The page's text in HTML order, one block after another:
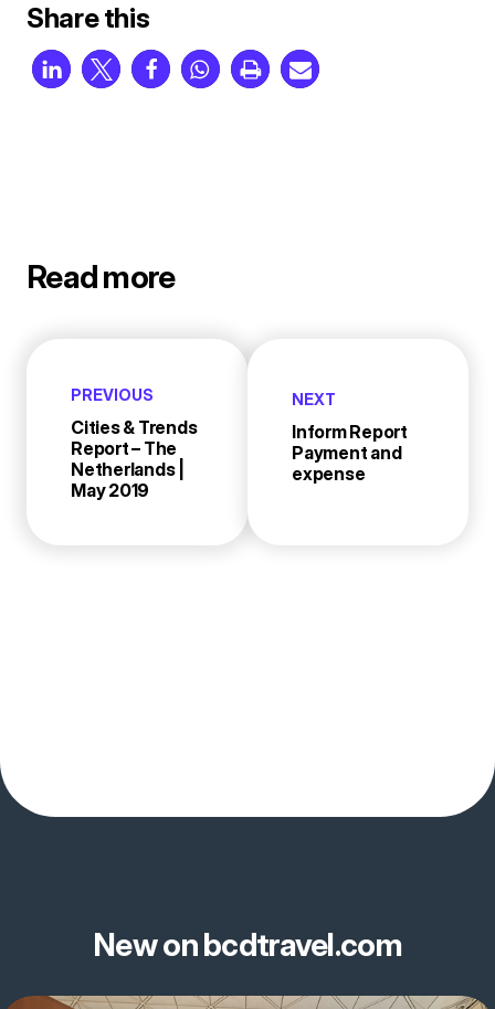
Share this
Read more
PREVIOUS
Cities & Trends
Report – The
Netherlands |
May 2019
NEXT
Inform Report
Payment and
expense
New on bcdtravel.com